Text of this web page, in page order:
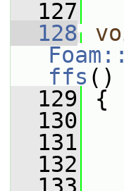
  127
  128
ffs ()
  129
{
  130
  131
  132